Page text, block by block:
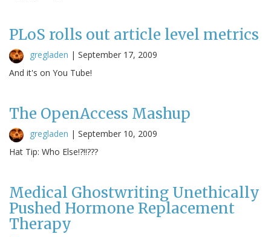
PLoS rolls out article level metrics
gregladen | September 17, 2009
And it's on You Tube!
The OpenAccess Mashup
gregladen | September 10, 2009
Hat Tip: Who Else!?!!???
Medical Ghostwriting Unethically
Pushed Hormone Replacement
Therapy